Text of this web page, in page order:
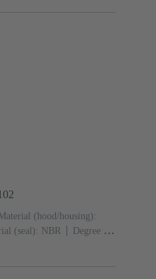
Material (hood/housing):
(seal): NBR
Degree of